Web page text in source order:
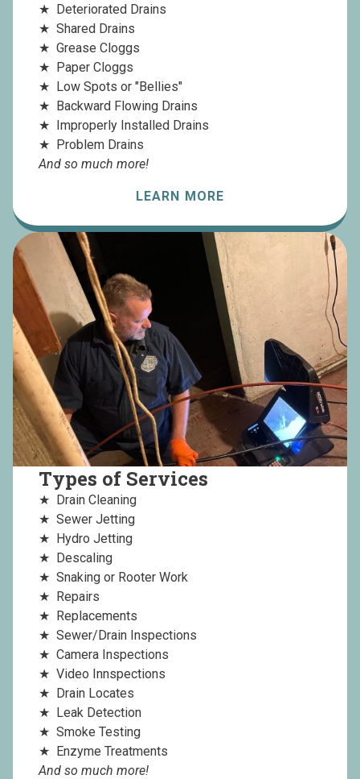
Deteriorated Drains
Shared Drains
Grease Cloggs
Paper Cloggs
Low Spots or "Bellies"
Backward Flowing Drains
Improperly Installed Drains
Problem Drains
And so much more!
LEARN MORE
Types of Services
Drain Cleaning
Sewer Jetting
Hydro Jetting
Descaling
Snaking or Rooter Work
Repairs
Replacements
Sewer/Drain Inspections
Camera Inspections
Video Innspections
Drain Locates
Leak Detection
Smoke Testing
Enzyme Treatments
And so much more!